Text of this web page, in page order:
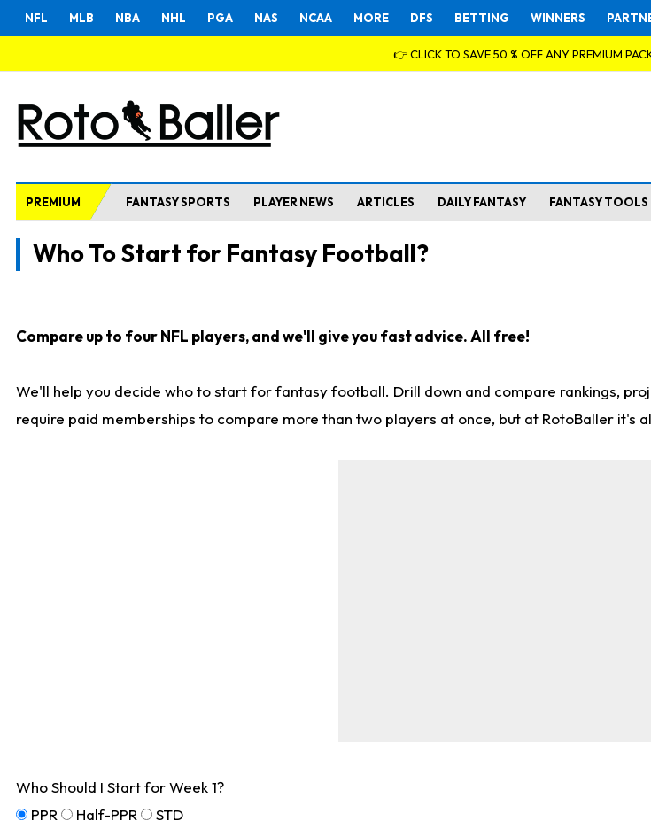
NFL MLB NBA NHL PGA NAS NCAA MORE DFS BETTING WINNERS
👉 CLICK TO SAVE 50 % OFF ANY PREMIUM
PREMIUM FANTASY SPORTS PLAYER NEWS ARTICLES DAILY FANTASY FANTASY TOOLS
Who To Start for Fantasy Football?
Compare up to four NFL players, and we'll give you fast advice. All free!
We'll help you decide who to start for fantasy football. Drill down and compare rankings,
require paid memberships to compare more than two players at once, but at RotoBaller it's
Who Should I Start for Week 1?
PPR
Half-PPR STD